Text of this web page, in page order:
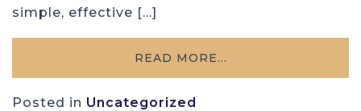
simple, effective […]
READ MORE…
Posted in Uncategorized